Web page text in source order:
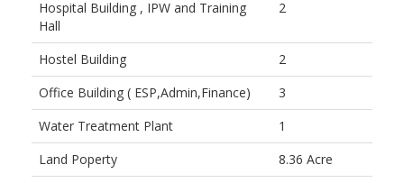
Hospital Building , IPW and Training
Hall
2
Hostel Building
2
Office Building ( ESP,Admin,Finance)
3
Water Treatment Plant
1
Land Poperty
8.36 Acre